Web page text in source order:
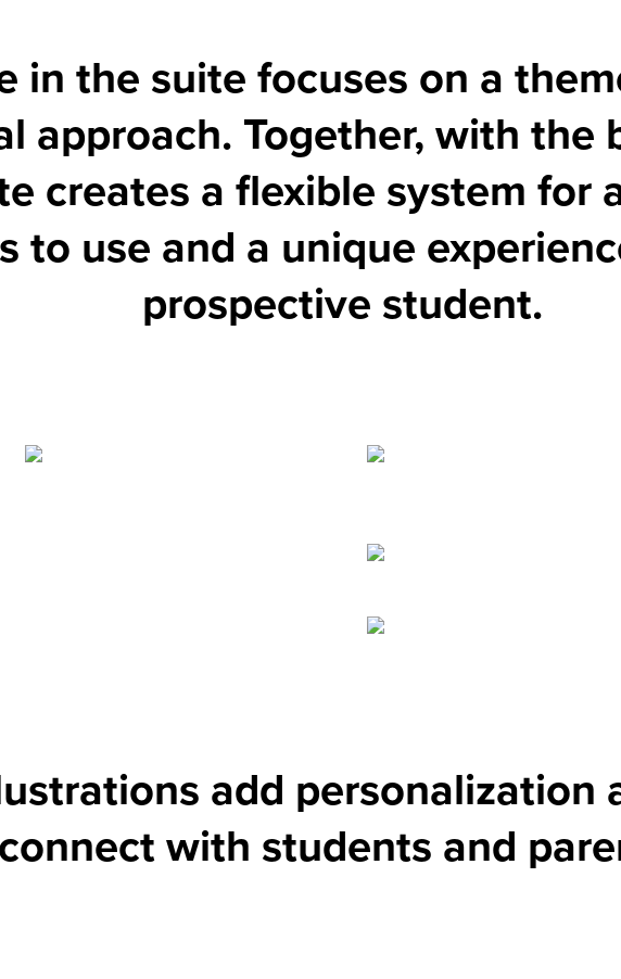
in the suite focuses on a
approach. Together, with the
creates a flexible system for
to use and a unique
prospective student.
add personalization
connect with students and